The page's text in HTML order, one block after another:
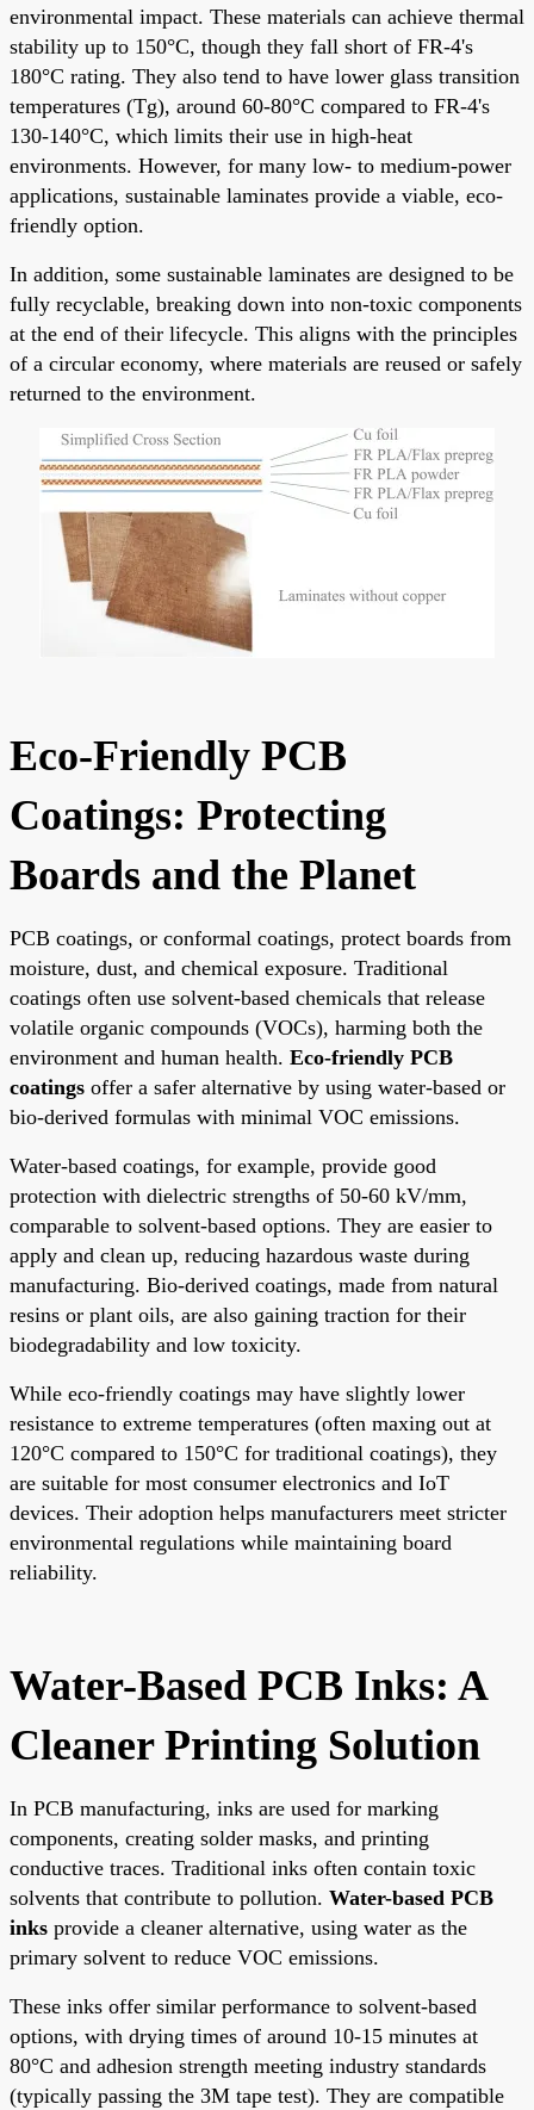
environmental impact. These materials can achieve thermal
stability up to 150°C, though they fall short of FR-4's
180°C rating. They also tend to have lower glass transition
temperatures (Tg), around 60-80°C compared to FR-4's
130-140°C, which limits their use in high-heat
environments. However, for many low- to medium-power
applications, sustainable laminates provide a viable, eco-
friendly option.
In addition, some sustainable laminates are designed to be
fully recyclable, breaking down into non-toxic components
at the end of their lifecycle. This aligns with the principles
of a circular economy, where materials are reused or safely
returned to the environment.
Eco-Friendly PCB
Coatings: Protecting
Boards and the Planet
PCB coatings, or conformal coatings, protect boards from
moisture, dust, and chemical exposure. Traditional
coatings often use solvent-based chemicals that release
volatile organic compounds (VOCs), harming both the
environment and human health. Eco-friendly PCB
coatings offer a safer alternative by using water-based or
bio-derived formulas with minimal VOC emissions.
Water-based coatings, for example, provide good
protection with dielectric strengths of 50-60 kV/mm,
comparable to solvent-based options. They are easier to
apply and clean up, reducing hazardous waste during
manufacturing. Bio-derived coatings, made from natural
resins or plant oils, are also gaining traction for their
biodegradability and low toxicity.
While eco-friendly coatings may have slightly lower
resistance to extreme temperatures (often maxing out at
120°C compared to 150°C for traditional coatings), they
are suitable for most consumer electronics and IoT
devices. Their adoption helps manufacturers meet stricter
environmental regulations while maintaining board
reliability.
Water-Based PCB Inks: A
Cleaner Printing Solution
In PCB manufacturing, inks are used for marking
components, creating solder masks, and printing
conductive traces. Traditional inks often contain toxic
solvents that contribute to pollution. Water-based PCB
inks provide a cleaner alternative, using water as the
primary solvent to reduce VOC emissions.
These inks offer similar performance to solvent-based
options, with drying times of around 10-15 minutes at
80°C and adhesion strength meeting industry standards
(typically passing the 3M tape test). They are compatible